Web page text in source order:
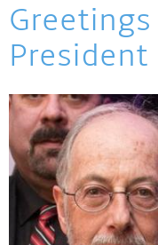
President